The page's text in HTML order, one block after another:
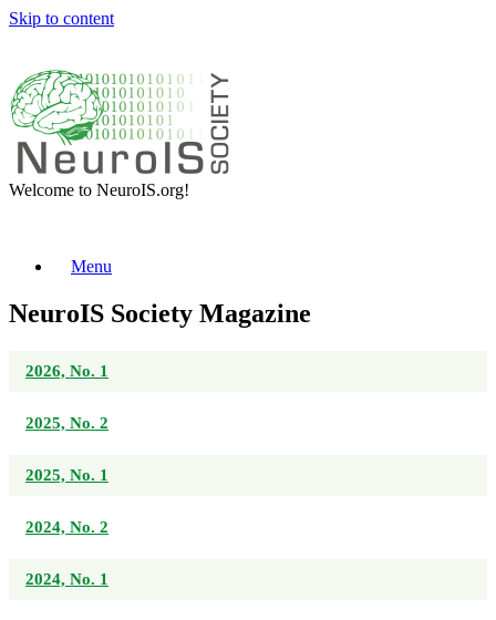
Skip to content
Welcome to NeuroIS.org!
Menu
NeuroIS Society Magazine
2026, No. 1
2025, No. 2
2025, No. 1
2024, No. 2
2024, No. 1